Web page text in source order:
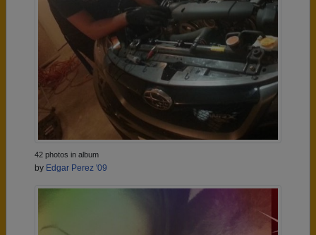
42 photos in album
by Edgar Perez '09